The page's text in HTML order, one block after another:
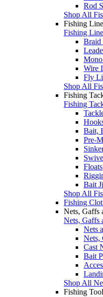
Rod
Shop All
Fishing Line
Fishing Line
Braid
Wire
Fly
Shop All
Fishing
Fishing
Bait,
Pre-
Floats
Bait
Shop All
Fishing
Nets, Gaffs
Nets, Gaffs
Nets
Nets,
Cast
Bait
Shop All
Fishing